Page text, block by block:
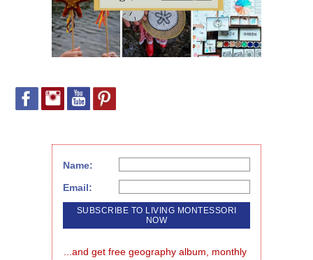
Name:
Email:
...and get free geography album, monthly